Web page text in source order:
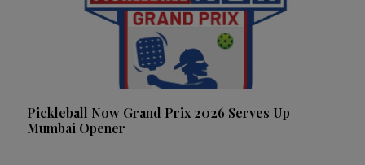
Pickleball Now Grand Prix 2026 Serves Up
Mumbai Opener